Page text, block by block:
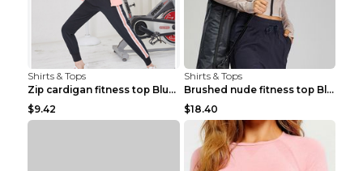
Shirts & Tops
Zip cardigan fitness top Blue S
$9.42
Shirts & Tops
Brushed nude fitness top Black S
$18.40